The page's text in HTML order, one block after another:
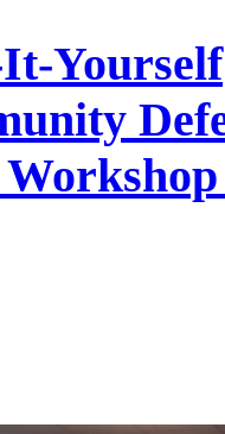
Yourself